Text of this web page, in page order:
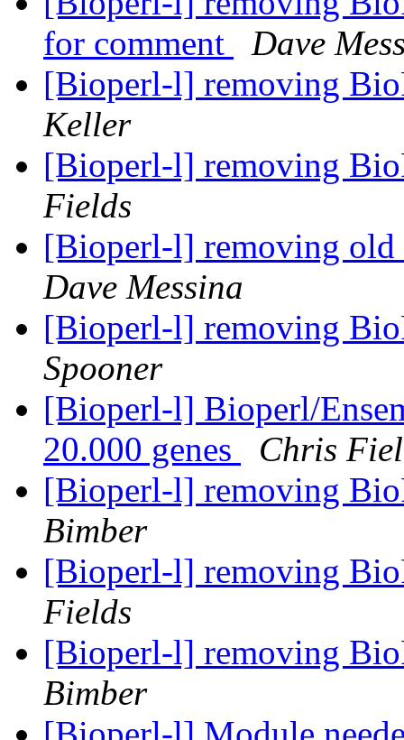
for comment
Dave
[Bioperl-l] removing
Keller
[Bioperl-l] removing
Fields
[Bioperl-l] removing
Dave Messina
[Bioperl-l] removing
Spooner
[Bioperl-l] Bioperl/
20.000 genes
Chris
[Bioperl-l] removing
Bimber
[Bioperl-l] removing
Fields
[Bioperl-l] removing
Bimber